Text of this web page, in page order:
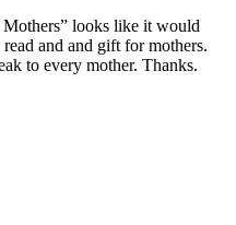
looks like it would
and and gift for mothers.
to every mother. Thanks.